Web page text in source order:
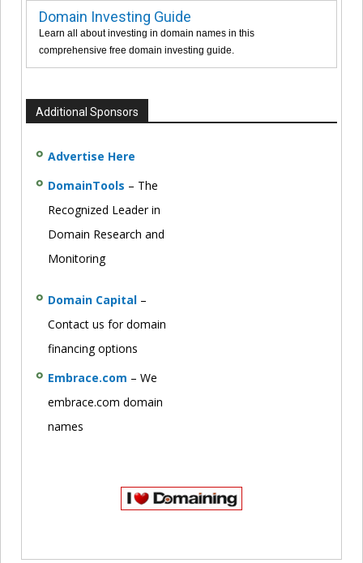
Domain Investing Guide
Learn all about investing in domain names in this
comprehensive free domain investing guide.
Additional Sponsors
Advertise Here
DomainTools – The
Recognized Leader in
Domain Research and
Monitoring
Domain Capital –
Contact us for domain
financing options
Embrace.com – We
embrace.com domain
names